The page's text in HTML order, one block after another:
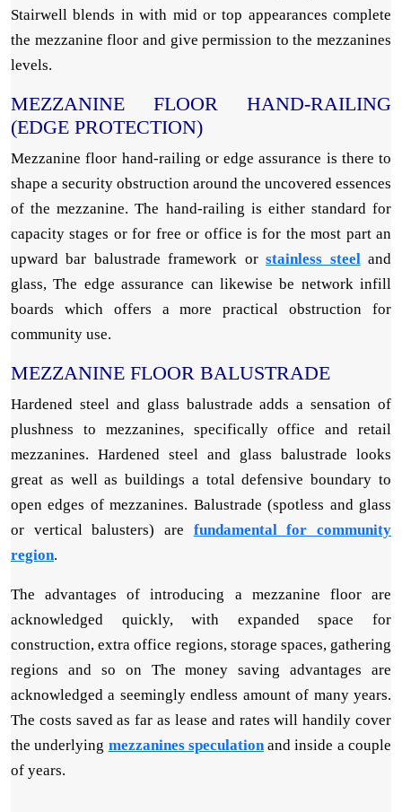
Stairwell blends in with mid or top appearances complete
the mezzanine floor and give permission to the mezzanines
levels.
MEZZANINE FLOOR HAND-RAILING
(EDGE PROTECTION)
Mezzanine floor hand-railing or edge assurance is there to
shape a security obstruction around the uncovered essences
of the mezzanine. The hand-railing is either standard for
capacity stages or for free or office is for the most part an
upward bar balustrade framework orstainless steeland
glass, The edge assurance can likewise be network infill
boards which offers a more practical obstruction for
community use.
MEZZANINE FLOOR BALUSTRADE
Hardened steel and glass balustrade adds a sensation of
plushness to mezzanines, specifically office and retail
mezzanines. Hardened steel and glass balustrade looks
great as well as buildings a total defensive boundary to
open edges of mezzanines. Balustrade (spotless and glass
or vertical balusters) are fundamental for community
region.
The advantages of introducing a mezzanine floor are
acknowledged quickly, with expanded space for
construction, extra office regions, storage spaces, gathering
regions and so on The money saving advantages are
acknowledged a seemingly endless amount of many years.
The costs saved as far as lease and rates will handily cover
the underlying mezzanines speculationand inside a couple
of years.